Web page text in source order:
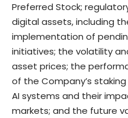
Preferred Stock;
digital assets, including
implementation of
initiatives; the volatility
asset prices; the
of the Company’s
AI systems and their
markets; and the future